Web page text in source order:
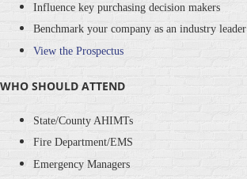
Influence key purchasing decision makers
Benchmark your company as an industry leader
View the Prospectus
WHO SHOULD ATTEND
State/County AHIMTs
Fire Department/EMS
Emergency Managers